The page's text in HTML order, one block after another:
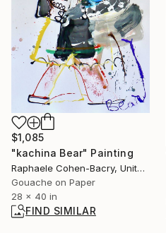
$1,085
"kachina Bear" Painting
Raphaele Cohen-Bacry, United States
Gouache on Paper
28 x 40 in
FIND SIMILAR